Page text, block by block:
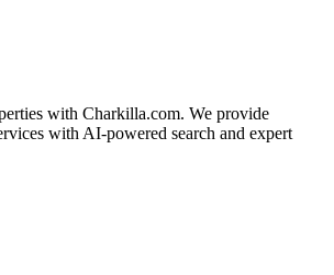
with Charkilla.com. We provide
with AI-powered search and expert